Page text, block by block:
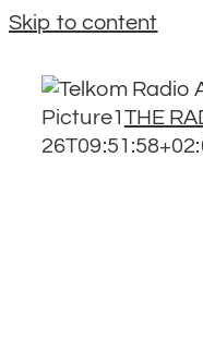
Skip to content
Picture1 THE